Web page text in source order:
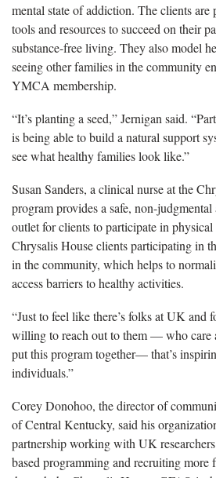
mental state of addiction. The clients
tools and resources to succeed on their
substance-free living. They also model
seeing other families in the community
YMCA membership.
“It’s planting a seed,” Jernigan said.
is being able to build a natural support
see what healthy families look like.”
Susan Sanders, a clinical nurse at the
program provides a safe, non-
outlet for clients to participate in
Chrysalis House clients participating in
in the community, which helps to
access barriers to healthy activities.
“Just to feel like there’s folks at UK and
willing to reach out to them — who care
put this program together— that’s
individuals.”
Corey Donohoo, the director of
of Central Kentucky, said his
partnership working with UK
based programming and recruiting